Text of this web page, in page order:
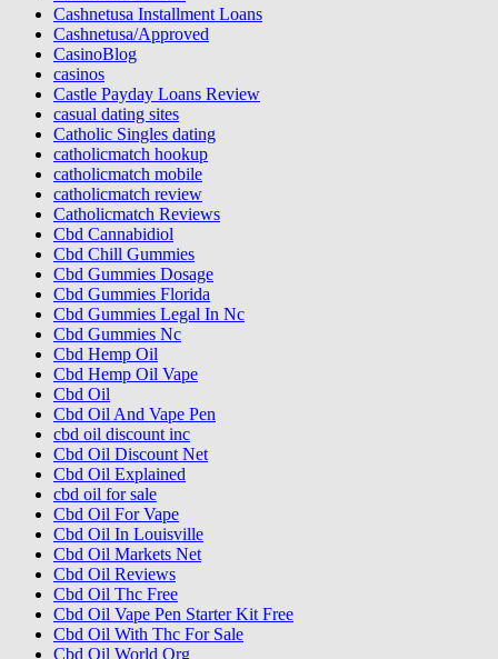
Cashnetusa Installment Loans
Cashnetusa/Approved
CasinoBlog
casinos
Castle Payday Loans Review
casual dating sites
Catholic Singles dating
catholicmatch hookup
catholicmatch mobile
catholicmatch review
Catholicmatch Reviews
Cbd Cannabidiol
Cbd Chill Gummies
Cbd Gummies Dosage
Cbd Gummies Florida
Cbd Gummies Legal In Nc
Cbd Gummies Nc
Cbd Hemp Oil
Cbd Hemp Oil Vape
Cbd Oil
Cbd Oil And Vape Pen
cbd oil discount inc
Cbd Oil Discount Net
Cbd Oil Explained
cbd oil for sale
Cbd Oil For Vape
Cbd Oil In Louisville
Cbd Oil Markets Net
Cbd Oil Reviews
Cbd Oil Thc Free
Cbd Oil Vape Pen Starter Kit Free
Cbd Oil With Thc For Sale
Cbd Oil World Org